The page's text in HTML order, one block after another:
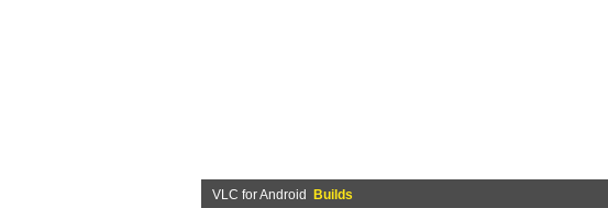
VLC for Android Builds